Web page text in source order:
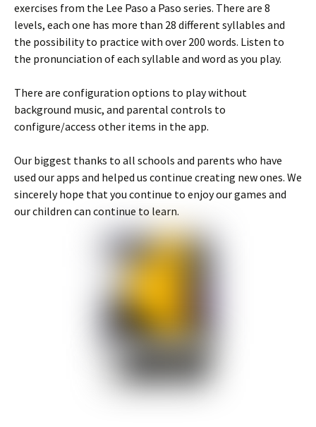
exercises from the Lee Paso a Paso series. There are 8
levels, each one has more than 28 different syllables and
the possibility to practice with over 200 words. Listen to
the pronunciation of each syllable and word as you play.
There are configuration options to play without
background music, and parental controls to
configure/access other items in the app.
Our biggest thanks to all schools and parents who have
used our apps and helped us continue creating new ones. We
sincerely hope that you continue to enjoy our games and
our children can continue to learn.